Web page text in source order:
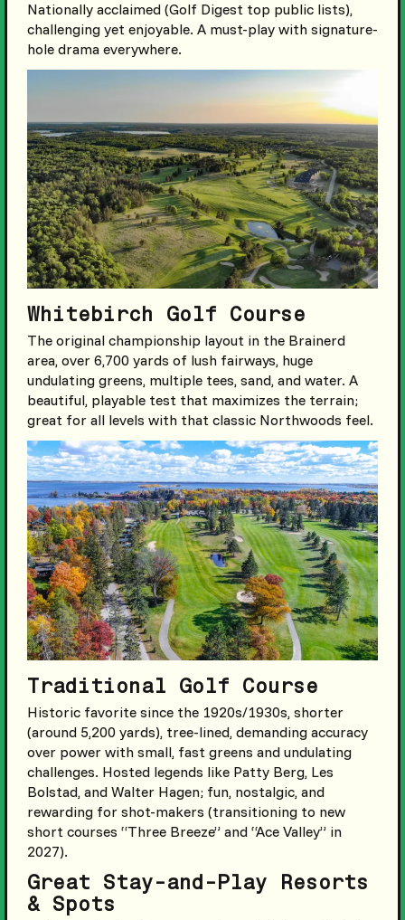
Nationally acclaimed (Golf Digest top public lists),
challenging yet enjoyable. A must-play with signature-
hole drama everywhere.
Whitebirch Golf Course
The original championship layout in the Brainerd
area, over 6,700 yards of lush fairways, huge
undulating greens, multiple tees, sand, and water. A
beautiful, playable test that maximizes the terrain;
great for all levels with that classic Northwoods feel.
Traditional Golf Course
Historic favorite since the 1920s/1930s, shorter
(around 5,200 yards), tree-lined, demanding accuracy
over power with small, fast greens and undulating
challenges. Hosted legends like Patty Berg, Les
Bolstad, and Walter Hagen; fun, nostalgic, and
rewarding for shot-makers (transitioning to new
short courses “Three Breeze” and “Ace Valley” in
2027).
Great Stay-and-Play Resorts
& Spots